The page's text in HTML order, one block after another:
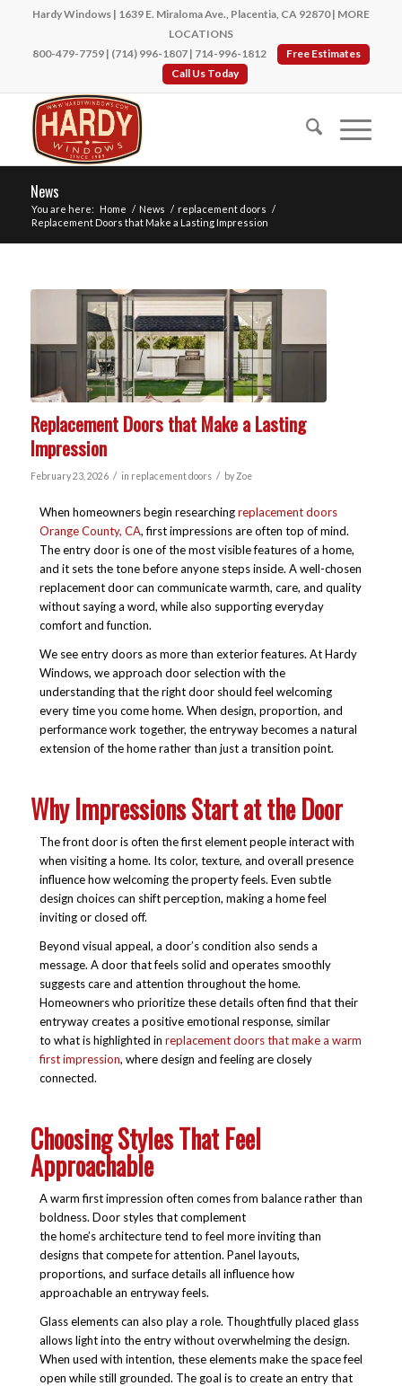
Hardy Windows | 1639 E. Miraloma Ave., Placentia, CA 92870 | MORE
LOCATIONS
800-479-7759| (714) 996-1807| 714-996-1812
Free Estimates
Call Us Today
News
You are here: Home / News / replacement doors /
Replacement Doors that Make a Lasting Impression
Replacement Doors that Make a Lasting
Impression
February 23, 2026 / in replacement doors / byZoe
When homeowners begin researchingreplacement doors
Orange County, CA, first impressions are often top of mind.
The entry door is one of the most visible features of a home,
and it sets the tone before anyone steps inside. A well-chosen
replacement door can communicate warmth, care, and quality
without saying a word, while also supporting everyday
comfort and function.
We see entry doors as more than exterior features. At Hardy
Windows, we approach door selection with the
understanding that the right door should feel welcoming
every time you come home. When design, proportion, and
performance work together, the entryway becomes a natural
extension of the home rather than just a transition point.
Why Impressions Start at the Door
The front door is often the first element people interact with
when visiting a home. Its color, texture, and overall presence
influence how welcoming the property feels. Even subtle
design choices can shift perception, making a home feel
inviting or closed off.
Beyond visual appeal, a door’s condition also sends a
message. A door that feels solid and operates smoothly
suggests care and attention throughout the home.
Homeowners who prioritize these details often find that their
entryway creates a positive emotional response, similar
to what is highlighted in replacement doors that make a warm
first impression, where design and feeling are closely
connected.
Choosing Styles That Feel
Approachable
A warm first impression often comes from balance rather than
boldness. Door styles that complement
the home’s architecture tend to feel more inviting than
designs that compete for attention. Panel layouts,
proportions, and surface details all influence how
approachable an entryway feels.
Glass elements can also play a role. Thoughtfully placed glass
allows light into the entry without overwhelming the design.
When used with intention, these elements make the space feel
open while still grounded. The goal is to create an entry that